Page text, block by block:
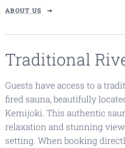
ABOUT US
Traditional
Guests have access to a
fired sauna, beautifully
Kemijoki. This authentic
relaxation and stunning
setting. When booking